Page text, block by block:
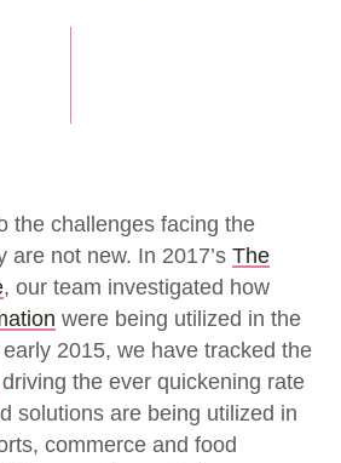
the challenges facing the
are not new. In 2017’s The
, our team investigated how
were being utilized in the
2015, we have tracked the
driving the ever quickening rate
solutions are being utilized in
commerce and food